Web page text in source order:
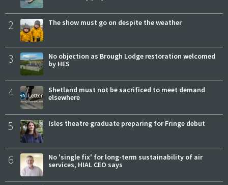
2 The show must go on despite the weather
3
No objection as Brough Lodge restoration welcomed
by HES
4
Shetland must not be sacrificed to meet demand
elsewhere
5 Isles theatre graduate preparing for Fringe debut
6
No 'single fix' for long-term sustainability of air
services, HIAL CEO says